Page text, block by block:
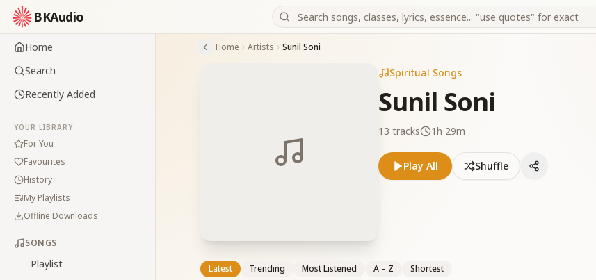
BKAudio
Home
Search
Recently Added
YOUR LIBRARY
For You
Favourites
History
My Playlists
Offline Downloads
SONGS
Playlist
Home Artists Sunil Soni
Spiritual Songs
Sunil Soni
13 tracks 1h 29m
Play All Shuffle
Latest Trending Most Listened A – Z Shortest